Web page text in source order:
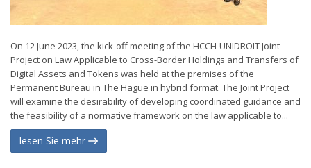
On 12 June 2023, the kick-off meeting of the HCCH-UNIDROIT Joint
Project on Law Applicable to Cross-Border Holdings and Transfers of
Digital Assets and Tokens was held at the premises of the
Permanent Bureau in The Hague in hybrid format. The Joint Project
will examine the desirability of developing coordinated guidance and
the feasibility of a normative framework on the law applicable to...
lesen Sie mehr